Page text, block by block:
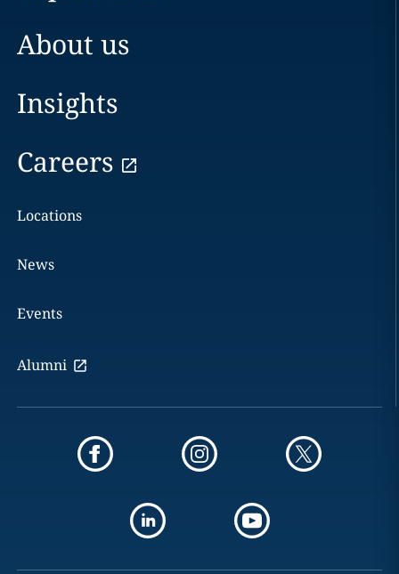
About us
Insights
Careers
Locations
News
Events
Alumni